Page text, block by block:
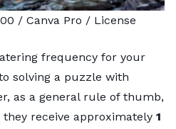
/ Canva Pro / License
frequency for your
solving a puzzle with
as a general rule of thumb,
receive approximately 1